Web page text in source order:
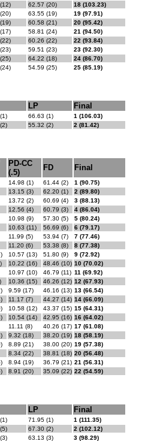
62.57 (20)
18 (103.23)
63.55 (19)
19 (97.91)
60.58 (21)
20 (95.42)
58.81 (24)
21 (94.50)
60.26 (22)
22 (93.84)
59.51 (23)
23 (92.30)
64.22 (18)
24 (86.70)
54.59 (25) 25 (85.19)
LP Final
66.63 (1)
1 (106.03)
55.32 (2) 2 (81.42)
PD-CC
(.5)
FD Final
14.98 (1) 61.44 (2)
1 (90.75)
13.15 (3) 62.20 (1)
2 (89.80)
13.72 (2) 60.69 (4)
3 (88.13)
12.56 (4) 60.79 (3)
4 (86.04)
10.98 (9) 57.30 (5)
5 (80.24)
10.63 (11) 56.69 (6)
6 (79.17)
11.99 (5) 53.94 (7)
7 (77.46)
11.20 (6) 53.38 (8)
8 (77.38)
10.57 (13) 51.80 (9)
9 (72.92)
10.22 (16) 48.46 (10) 10 (70.02)
10.97 (10) 46.79 (11) 11 (69.92)
10.36 (15) 46.26 (12) 12 (67.93)
9.59 (17) 46.16 (13) 13 (66.54)
11.17 (7) 44.27 (14) 14 (66.09)
10.58 (12) 43.37 (15) 15 (64.31)
10.54 (14) 42.95 (16) 16 (64.02)
11.11 (8) 40.26 (17) 17 (61.08)
9.32 (18) 38.20 (19) 18 (58.19)
8.89 (21) 38.00 (20) 19 (57.38)
8.34 (22) 38.81 (18) 20 (56.48)
8.94 (19) 36.79 (21) 21 (56.31)
8.91 (20) 35.09 (22) 22 (54.59)
LP Final
71.95 (1)
1 (111.35)
67.30 (2)
2 (102.12)
63.13 (3) 3 (98.29)